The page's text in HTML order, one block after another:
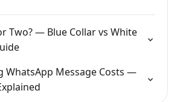
Two? — Blue Collar vs White
WhatsApp Message Costs —